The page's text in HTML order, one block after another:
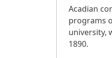
Acadian
programs
university,
1890.